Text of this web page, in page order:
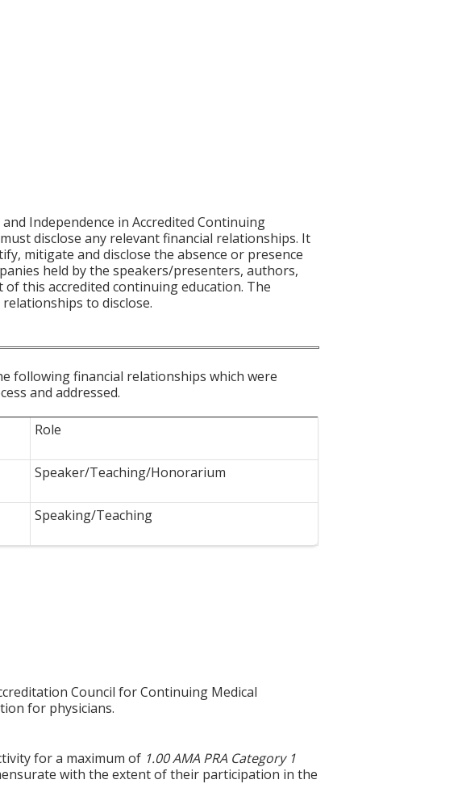
Independence in Accredited Continuing
disclose any relevant financial relationships. It
mitigate and disclose the absence or presence
held by the speakers/presenters, authors,
this accredited continuing education. The
to disclose.
following financial relationships which were
and addressed.
Role
Speaker/Teaching/Honorarium
Speaking/Teaching
Council for Continuing Medical
for physicians.
for a maximum of 1.00 AMA PRA Category 1
with the extent of their participation in the